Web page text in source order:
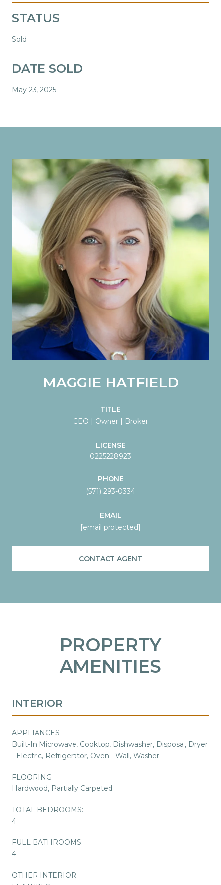
STATUS
Sold
DATE SOLD
May 23, 2025
MAGGIE HATFIELD
TITLE
CEO | Owner | Broker
LICENSE
0225228923
PHONE
(571) 293-0334
EMAIL
[email protected]
CONTACT AGENT
PROPERTY
AMENITIES
INTERIOR
APPLIANCES
Built-In Microwave, Cooktop, Dishwasher, Disposal, Dryer
- Electric, Refrigerator, Oven - Wall, Washer
FLOORING
Hardwood, Partially Carpeted
TOTAL BEDROOMS:
4
FULL BATHROOMS:
4
OTHER INTERIOR